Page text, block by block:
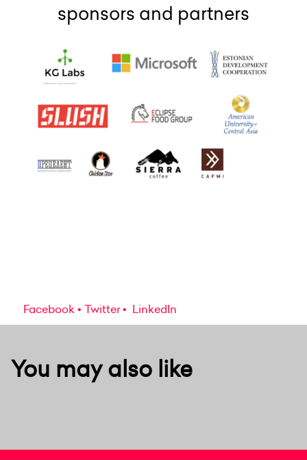
sponsors and partners
Facebook Twitter LinkedIn
You may also like